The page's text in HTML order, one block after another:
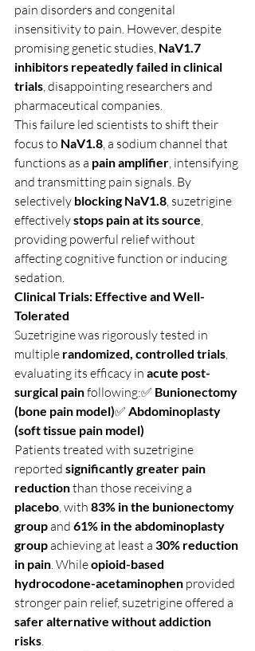
pain disorders and congenital
insensitivity to pain. However, despite
promising genetic studies, NaV1.7
inhibitors repeatedly failed in clinical
trials, disappointing researchers and
pharmaceutical companies.
This failure led scientists to shift their
focus to NaV1.8, a sodium channel that
functions as a pain amplifier, intensifying
and transmitting pain signals. By
selectively blocking NaV1.8, suzetrigine
effectively stops pain at its source,
providing powerful relief without
affecting cognitive function or inducing
sedation.
Clinical Trials: Effective and Well-
Tolerated
Suzetrigine was rigorously tested in
multiple randomized, controlled trials,
evaluating its efficacy in acute post-
surgical pain following:✅ Bunionectomy
(bone pain model)✅ Abdominoplasty
(soft tissue pain model)
Patients treated with suzetrigine
reported significantly greater pain
reduction than those receiving a
placebo, with 83% in the bunionectomy
group and 61% in the abdominoplasty
group achieving at least a 30% reduction
in pain. While opioid-based
hydrocodone-acetaminophen provided
stronger pain relief, suzetrigine offered a
safer alternative without addiction
risks.